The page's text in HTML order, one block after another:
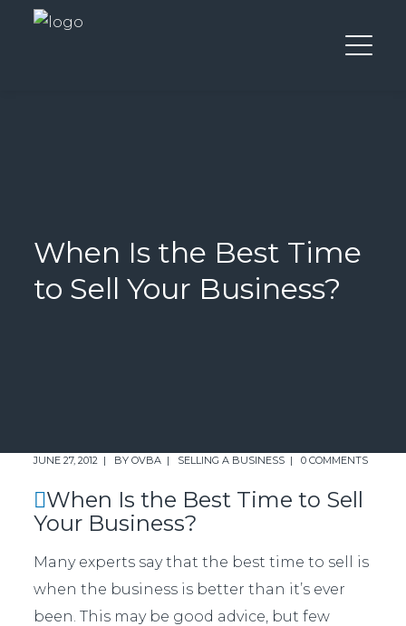
When Is the Best Time
to Sell Your Business?
JUNE 27, 2012 BYOVBA SELLING A BUSINESS 0 COMMENTS
When Is the Best Time to Sell
Your Business?
Many experts say that the best time to sell is
when the business is better than it’s ever
been. This may be good advice, but few